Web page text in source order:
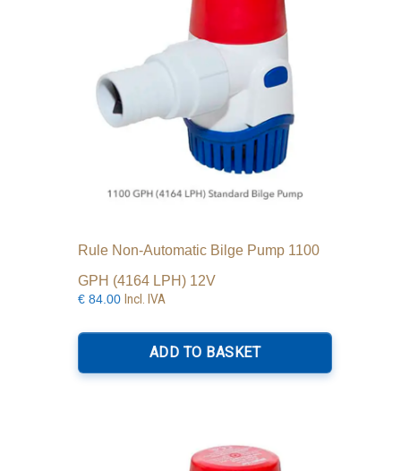
Rule Non-Automatic Bilge Pump 1100
GPH (4164 LPH) 12V
€ 84.00 Incl. IVA
ADD TO BASKET